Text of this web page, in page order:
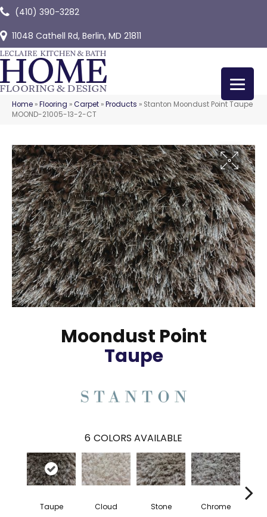
(410) 390-3282
11048 Cathell Rd, Berlin, MD 21811
Home »Flooring »Carpet »Products » Stanton Moondust Point Taupe
MOOND-21005-13-2-CT
Moondust Point
Taupe
6 COLORS AVAILABLE
Taupe Cloud Stone Chrome